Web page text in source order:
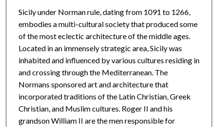
Sicily under Norman rule, dating from 1091 to 1266,
embodies a multi-cultural society that produced some
of the most eclectic architecture of the middle ages.
Located in an immensely strategic area, Sicily was
inhabited and influenced by various cultures residing in
and crossing through the Mediterranean. The
Normans sponsored art and architecture that
incorporated traditions of the Latin Christian, Greek
Christian, and Muslim cultures. Roger II and his
grandson William II are the men responsible for